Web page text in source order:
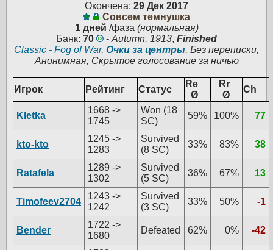
Окончена: 29 Дек 2017
Совсем темнушка
1 дней /фаза (нормальная)
Банк: 70 - Autumn, 1913, Finished
Classic - Fog of War, Очки за центры, Без переписки,
Анонимная, Скрытое голосование за ничью
Игрок Рейтинг Статус
Re
Ø
Rr
Ø
Ch
Kletka
1668 ->
1745
Won (18
SC)
59% 100% 77
kto-kto
1245 ->
1283
Survived
(8 SC)
33% 83% 38
Ratafela
1289 ->
1302
Survived
(5 SC)
36% 67% 13
Timofeev2704
1243 ->
1242
Survived
(3 SC)
33% 50% -1
Bender
1722 ->
1680
Defeated 62% 0% -42